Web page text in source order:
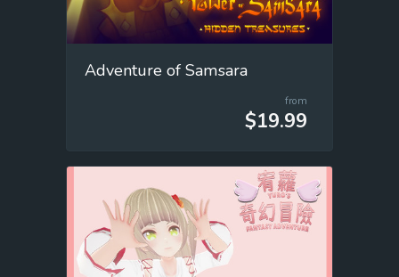
Adventure of Samsara
from
$19.99